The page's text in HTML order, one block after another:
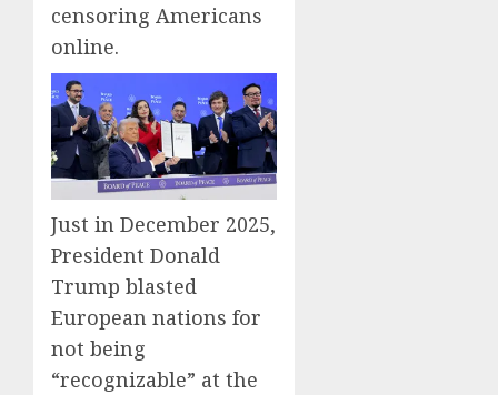
censoring Americans
online.
Just in December 2025,
President Donald
Trump blasted
European nations for
not being
“recognizable” at the